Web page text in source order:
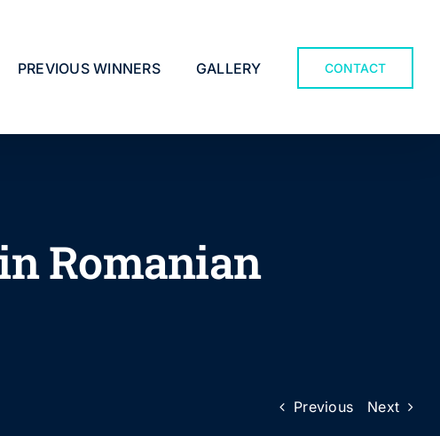
PREVIOUS WINNERS GALLERY CONTACT
Romanian
Previous Next